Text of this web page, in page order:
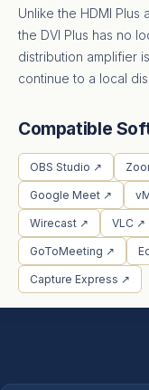
Unlike the HDMI Plus
the DVI Plus has no
distribution amplifier
continue to a local
Compatible
OBS Studio ↗
Google Meet ↗
Wirecast ↗ VLC ↗
GoToMeeting ↗
Capture Express ↗